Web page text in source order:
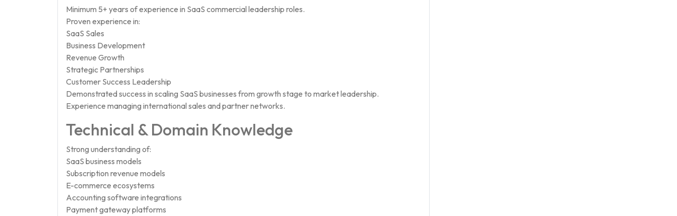
Minimum 5+ years of experience in SaaS commercial leadership roles.
Proven experience in:
SaaS Sales
Business Development
Revenue Growth
Strategic Partnerships
Customer Success Leadership
Demonstrated success in scaling SaaS businesses from growth stage to market leadership.
Experience managing international sales and partner networks.
Technical & Domain Knowledge
Strong understanding of:
SaaS business models
Subscription revenue models
E-commerce ecosystems
Accounting software integrations
Payment gateway platforms